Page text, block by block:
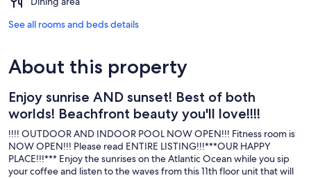
See all rooms and beds details
About this property
Enjoy sunrise AND sunset! Best of both
worlds! Beachfront beauty you'll love!!!!
!!!! OUTDOOR AND INDOOR POOL NOW OPEN!!! Fitness room is
NOW OPEN!!! Please read ENTIRE LISTING!!!***OUR HAPPY
PLACE!!!*** Enjoy the sunrises on the Atlantic Ocean while you sip
your coffee and listen to the waves from this 11th floor unit that will